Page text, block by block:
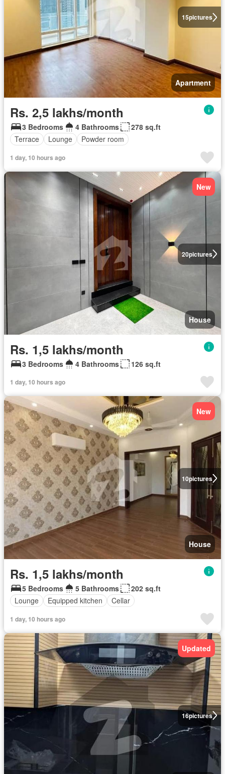
15pictures
Apartment
Rs. 2,5 lakhs/month
3 Bedrooms 4 Bathrooms
278 sq.ft
Terrace
Lounge Powder room
1 day, 10 hours ago
20pictures
New
House
Rs. 1,5 lakhs/month
3 Bedrooms 4 Bathrooms 126 sq.ft
1 day, 10 hours ago
10pictures
New
House
Rs. 1,5 lakhs/month
5 Bedrooms 5 Bathrooms
202 sq.ft
Lounge
Equipped kitchen Cellar
1 day, 10 hours ago
16pictures
Updated